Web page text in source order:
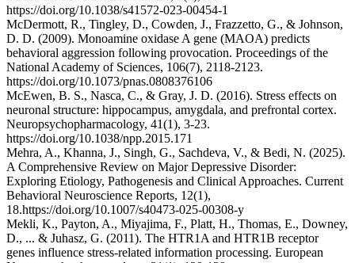
https://doi.org/10.1038/s41572-023-00454-1
McDermott, R., Tingley, D., Cowden, J., Frazzetto, G., & Johnson,
D. D. (2009). Monoamine oxidase A gene (MAOA) predicts
behavioral aggression following provocation. Proceedings of the
National Academy of Sciences, 106(7), 2118-2123.
https://doi.org/10.1073/pnas.0808376106
McEwen, B. S., Nasca, C., & Gray, J. D. (2016). Stress effects on
neuronal structure: hippocampus, amygdala, and prefrontal cortex.
Neuropsychopharmacology, 41(1), 3-23.
https://doi.org/10.1038/npp.2015.171
Mehra, A., Khanna, J., Singh, G., Sachdeva, V., & Bedi, N. (2025).
A Comprehensive Review on Major Depressive Disorder:
Exploring Etiology, Pathogenesis and Clinical Approaches. Current
Behavioral Neuroscience Reports, 12(1),
18.https://doi.org/10.1007/s40473-025-00308-y
Mekli, K., Payton, A., Miyajima, F., Platt, H., Thomas, E., Downey,
D., ... & Juhasz, G. (2011). The HTR1A and HTR1B receptor
genes influence stress-related information processing. European